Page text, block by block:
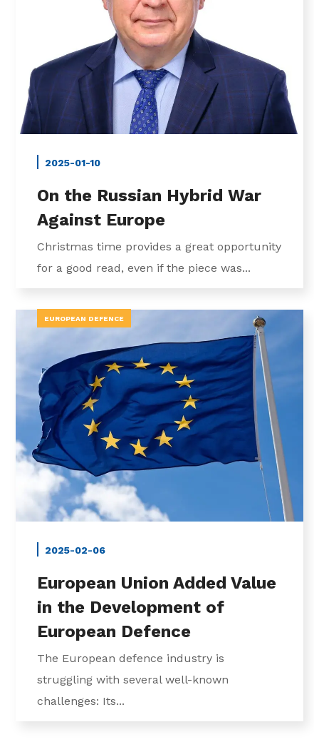
2025-01-10
On the Russian Hybrid War
Against Europe
Christmas time provides a great opportunity
for a good read, even if the piece was...
EUROPEAN DEFENCE
2025-02-06
European Union Added Value
in the Development of
European Defence
The European defence industry is
struggling with several well-known
challenges: Its...